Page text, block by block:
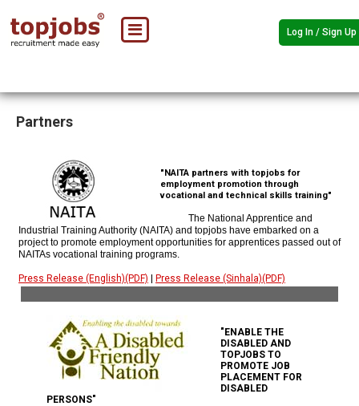
Log In / Sign Up
Partners
"NAITA partners with topjobs for
employment promotion through
vocational and technical skills training"
The National Apprentice and
Industrial Training Authority (NAITA) and topjobs have embarked on a
project to promote employment opportunities for apprentices passed out of
NAITAs vocational training programs.
Press Release (English)(PDF) Press Release (Sinhala)(PDF)
"ENABLE THE
DISABLED AND
TOPJOBS TO
PROMOTE JOB
PLACEMENT FOR
DISABLED
PERSONS"